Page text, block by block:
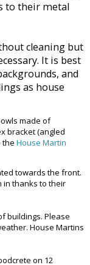
to their metal
cleaning but
It is best
and
as house
made of
bracket (angled
the House Martin
towards the front.
in thanks to their
buildings. Please
House Martins
on 12